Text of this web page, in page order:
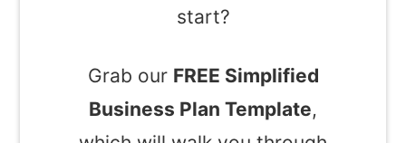
start?
Grab our FREE Simplified
Business Plan Template,